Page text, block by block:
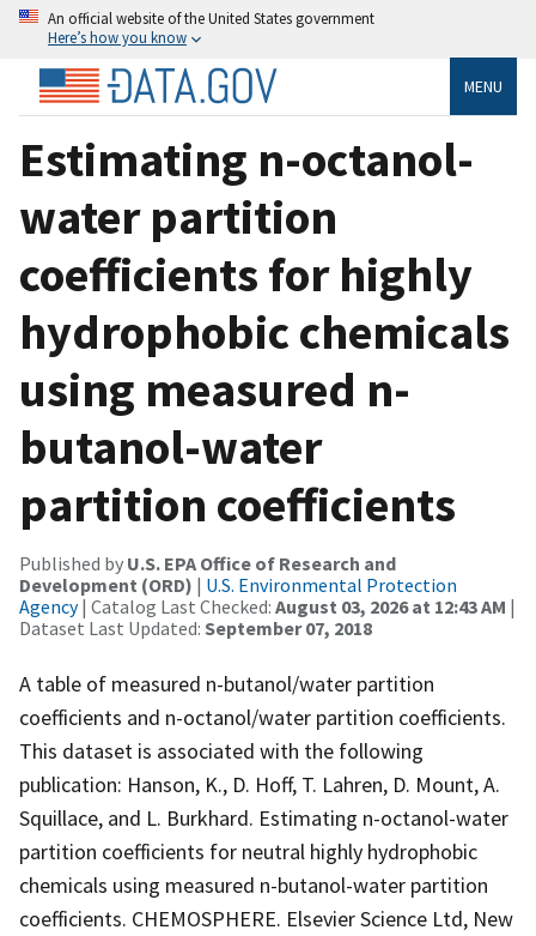
An official website of the United States government
Here’s how you know
MENU
Estimating n-octanol-
water partition
coefficients for highly
hydrophobic chemicals
using measured n-
butanol-water
partition coefficients
Published by U.S. EPA Office of Research and
Development (ORD) | U.S. Environmental Protection
Agency| Catalog Last Checked: August 03, 2026 at 12:43 AM |
Dataset Last Updated: September 07, 2018
A table of measured n-butanol/water partition
coefficients and n-octanol/water partition coefficients.
This dataset is associated with the following
publication: Hanson, K., D. Hoff, T. Lahren, D. Mount, A.
Squillace, and L. Burkhard. Estimating n-octanol-water
partition coefficients for neutral highly hydrophobic
chemicals using measured n-butanol-water partition
coefficients. CHEMOSPHERE. Elsevier Science Ltd, New